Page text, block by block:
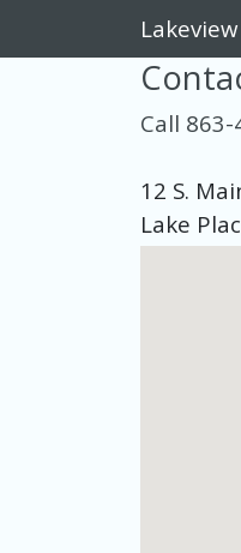
Call
12 S.
Lake